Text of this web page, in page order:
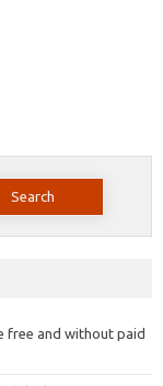
free and without paid